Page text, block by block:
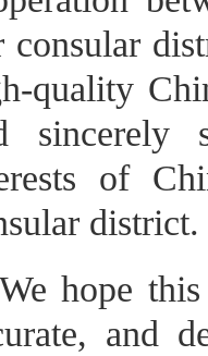
consular
quality
sincerely
of
district.
We hope
and